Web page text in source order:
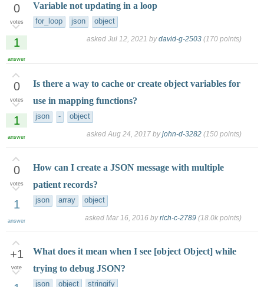
0
votes
1
answer
Variable not updating in a loop
for_loop json object
asked Jul 12, 2021 bydavid-g-2503 (170 points)
0
votes
1
answer
Is there a way to cache or create object variables for
use in mapping functions?
json - object
asked Aug 24, 2017 byjohn-d-3282 (150 points)
0
votes
1
answer
How can I create a JSON message with multiple
patient records?
json array object
asked Mar 16, 2016 byrich-c-2789 (18.0k points)
+1
vote
What does it mean when I see [object Object] while
trying to debug JSON?
json object stringify